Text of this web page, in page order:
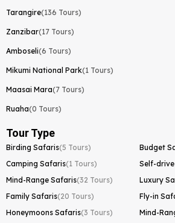
Tarangire(136 Tours)
Zanzibar(17 Tours)
Amboseli(6 Tours)
Mikumi National Park(1 Tours)
Maasai Mara(7 Tours)
Ruaha(0 Tours)
Tour Type
Birding Safaris(5 Tours) Budget
Camping Safaris(1 Tours) Self-
Mind-Range Safaris(32 Tours) Luxury
Family Safaris(20 Tours) Fly-in
Honeymoons Safaris(3 Tours) Mind-